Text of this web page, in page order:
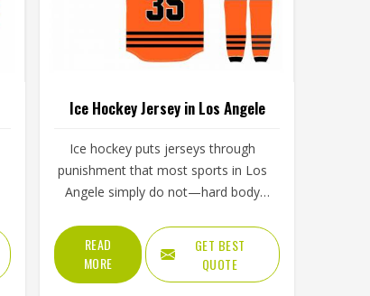
Ice Hockey Jersey in Los Angele
Ice hockey puts jerseys through
punishment that most sports in Los
Angele simply do not—hard body
air, and intense movement that
stresses every seam throughout a
game in Los Angele. The fabric
READ
MORE
GET BEST
QUOTE